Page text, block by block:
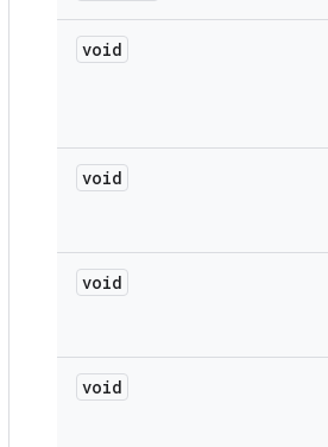
void
void
void
void